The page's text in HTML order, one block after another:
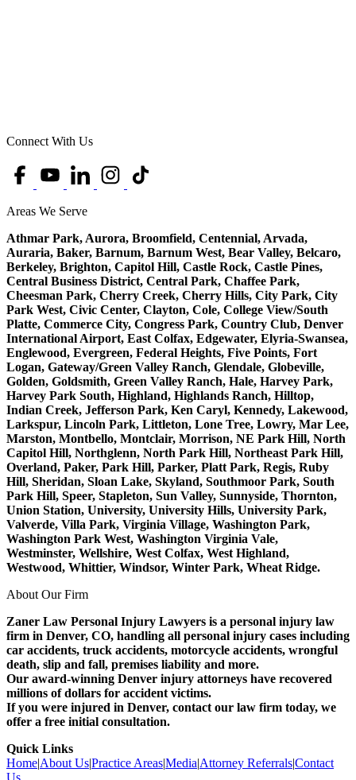
Connect With Us
Areas We Serve
Athmar Park, Aurora, Broomfield, Centennial, Arvada,
Auraria, Baker, Barnum, Barnum West, Bear Valley, Belcaro,
Berkeley, Brighton, Capitol Hill, Castle Rock, Castle Pines,
Central Business District, Central Park, Chaffee Park,
Cheesman Park, Cherry Creek, Cherry Hills, City Park, City
Park West, Civic Center, Clayton, Cole, College View/South
Platte, Commerce City, Congress Park, Country Club, Denver
International Airport, East Colfax, Edgewater, Elyria-Swansea,
Englewood, Evergreen, Federal Heights, Five Points, Fort
Logan, Gateway/Green Valley Ranch, Glendale, Globeville,
Golden, Goldsmith, Green Valley Ranch, Hale, Harvey Park,
Harvey Park South, Highland, Highlands Ranch, Hilltop,
Indian Creek, Jefferson Park, Ken Caryl, Kennedy, Lakewood,
Larkspur, Lincoln Park, Littleton, Lone Tree, Lowry, Mar Lee,
Marston, Montbello, Montclair, Morrison, NE Park Hill, North
Capitol Hill, Northglenn, North Park Hill, Northeast Park Hill,
Overland, Paker, Park Hill, Parker, Platt Park, Regis, Ruby
Hill, Sheridan, Sloan Lake, Skyland, Southmoor Park, South
Park Hill, Speer, Stapleton, Sun Valley, Sunnyside, Thornton,
Union Station, University, University Hills, University Park,
Valverde, Villa Park, Virginia Village, Washington Park,
Washington Park West, Washington Virginia Vale,
Westminster, Wellshire, West Colfax, West Highland,
Westwood, Whittier, Windsor, Winter Park, Wheat Ridge.
About Our Firm
Zaner Law Personal Injury Lawyers is a personal injury law
firm in Denver, CO, handling all personal injury cases including
car accidents, truck accidents, motorcycle accidents, wrongful
death, slip and fall, premises liability and more.
Our award-winning Denver injury attorneys have recovered
millions of dollars for accident victims.
If you were injured in Denver, contact our law firm today, we
offer a free initial consultation.
Quick Links
Home|About Us|Practice Areas|Media|Attorney Referrals|Contact
Us